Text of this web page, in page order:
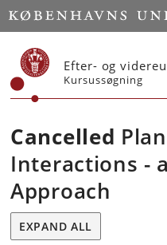
Start
Efter- og
Kursussøgning
Cancelled
Interactions -
Approach
EXPAND ALL